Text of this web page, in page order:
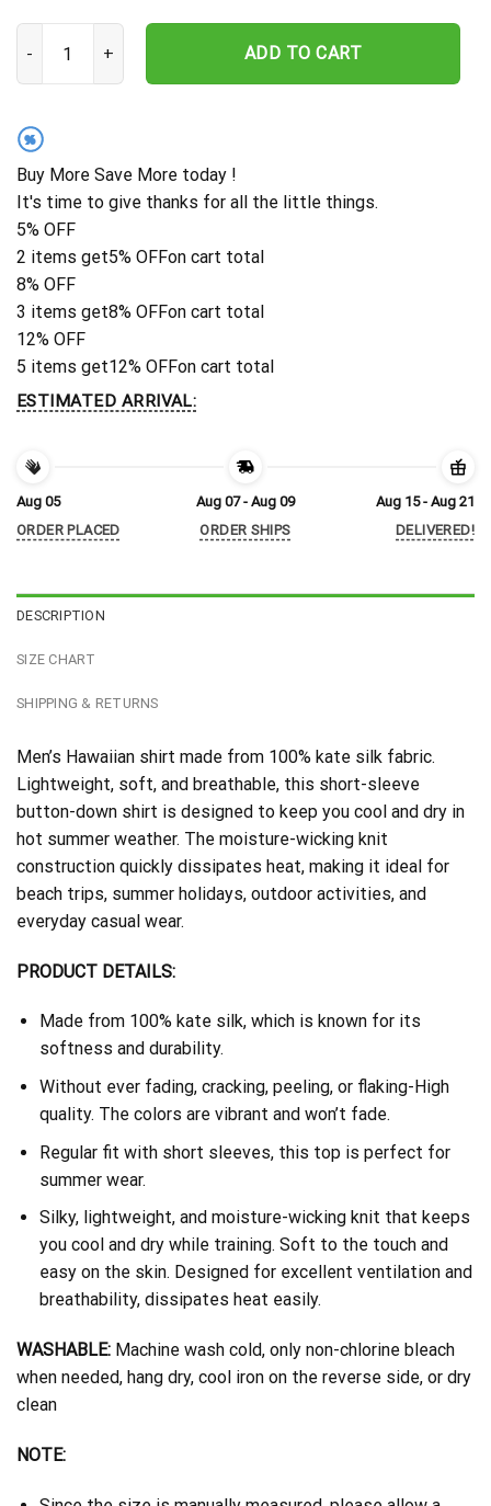
ADD TO CART
%
Buy More Save More today !
It's time to give thanks for all the little things.
5% OFF
2 items get5% OFFon cart total
8% OFF
3 items get8% OFFon cart total
12% OFF
5 items get12% OFFon cart total
ESTIMATED ARRIVAL:
Aug 05
ORDER PLACED
Aug 07 - Aug 09
ORDER SHIPS
Aug 15 - Aug 21
DELIVERED!
DESCRIPTION
SIZE CHART
SHIPPING & RETURNS
Men’s Hawaiian shirt made from 100% kate silk fabric.
Lightweight, soft, and breathable, this short-sleeve
button-down shirt is designed to keep you cool and dry in
hot summer weather. The moisture-wicking knit
construction quickly dissipates heat, making it ideal for
beach trips, summer holidays, outdoor activities, and
everyday casual wear.
PRODUCT DETAILS:
Made from 100% kate silk, which is known for its
softness and durability.
Without ever fading, cracking, peeling, or flaking-High
quality. The colors are vibrant and won’t fade.
Regular fit with short sleeves, this top is perfect for
summer wear.
Silky, lightweight, and moisture-wicking knit that keeps
you cool and dry while training. Soft to the touch and
easy on the skin. Designed for excellent ventilation and
breathability, dissipates heat easily.
WASHABLE: Machine wash cold, only non-chlorine bleach
when needed, hang dry, cool iron on the reverse side, or dry
clean
NOTE: